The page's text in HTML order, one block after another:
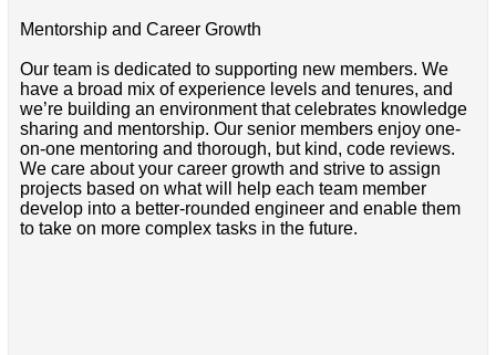
Mentorship and Career Growth
Our team is dedicated to supporting new members. We
have a broad mix of experience levels and tenures, and
we’re building an environment that celebrates knowledge
sharing and mentorship. Our senior members enjoy one-
on-one mentoring and thorough, but kind, code reviews.
We care about your career growth and strive to assign
projects based on what will help each team member
develop into a better-rounded engineer and enable them
to take on more complex tasks in the future.